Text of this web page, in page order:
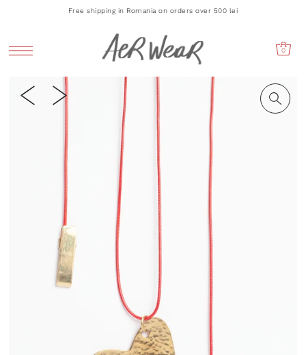
Free shipping in Romania on orders over 500 lei
0